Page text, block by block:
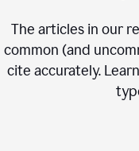
The articles in our
common (and
cite accurately.